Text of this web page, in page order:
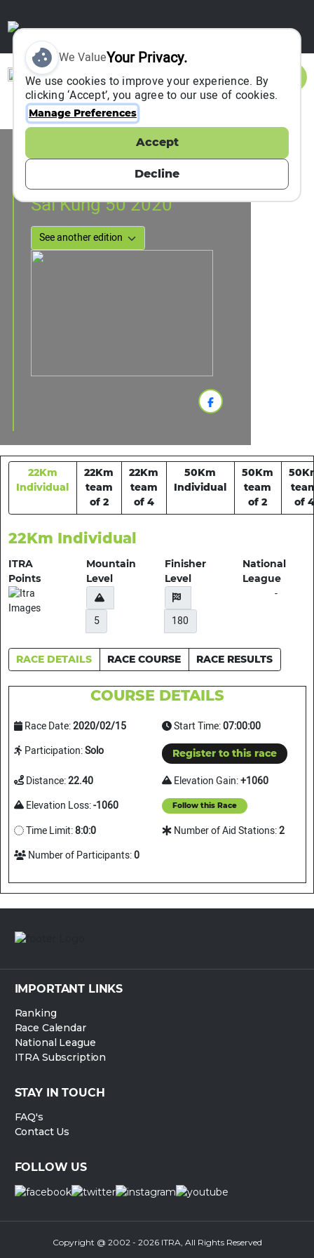
Sign In
Event Information
Hong Kong, Hong Kong, China
15 February 2020
Sai Kung 50 2020
22Km
Individual
22Km
team
of 2
22Km
team
of 4
50Km
Individual
50Km
team
of 2
of 4
22Km Individual
ITRA
Points
Mountain
Level
5
Finisher
Level
180
National
League
-
RACE DETAILS RACE COURSE RACE RESULTS
COURSE DETAILS
Race Date:2020/02/15 Start Time:07:00:00
Participation:Solo Register to this race
Distance:22.40 Elevation Gain:+1060
Elevation Loss:-1060 Follow this Race
Time Limit:8:0:0 Number of Aid Stations:2
Number of Participants:0
We ValueYour Privacy.
We use cookies to improve your experience. By
clicking ‘Accept’, you agree to our use of cookies.
Manage Preferences
Accept
Decline
IMPORTANT LINKS
Ranking
Race Calendar
National League
ITRA Subscription
STAY IN TOUCH
FAQ's
Contact Us
FOLLOW US
Copyright @ 2002 - 2026 ITRA, All Rights Reserved